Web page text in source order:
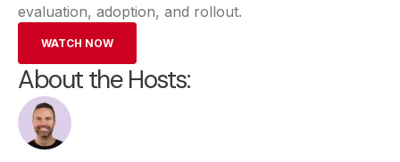
evaluation, adoption, and rollout.
WATCH NOW
About the Hosts: